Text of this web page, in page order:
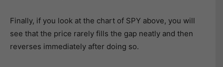
Finally, if you look at the chart of SPY above, you will
see that the price rarely fills the gap neatly and then
reverses immediately after doing so.